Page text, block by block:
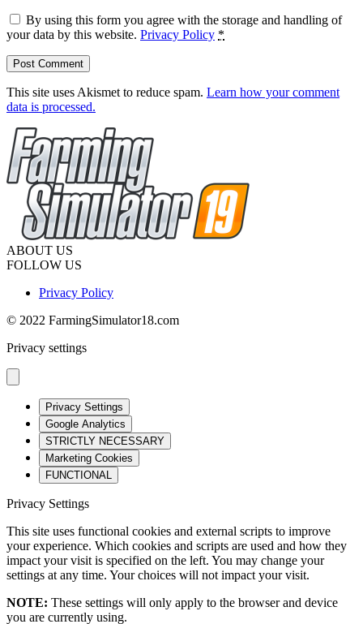
By using this form you agree with the storage and handling of
your data by this website. Privacy Policy *
This site uses Akismet to reduce spam. Learn how your comment
data is processed.
ABOUT US
FOLLOW US
Privacy Policy
© 2022 FarmingSimulator18.com
Privacy settings
Privacy Settings
Google Analytics
STRICTLY NECESSARY
Marketing Cookies
FUNCTIONAL
Privacy Settings
This site uses functional cookies and external scripts to improve
your experience. Which cookies and scripts are used and how they
impact your visit is specified on the left. You may change your
settings at any time. Your choices will not impact your visit.
NOTE: These settings will only apply to the browser and device
you are currently using.